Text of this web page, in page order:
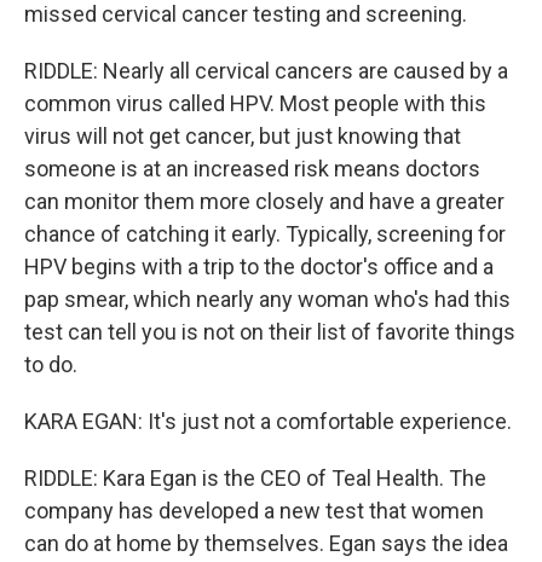
missed cervical cancer testing and screening.
RIDDLE: Nearly all cervical cancers are caused by a
common virus called HPV. Most people with this
virus will not get cancer, but just knowing that
someone is at an increased risk means doctors
can monitor them more closely and have a greater
chance of catching it early. Typically, screening for
HPV begins with a trip to the doctor's office and a
pap smear, which nearly any woman who's had this
test can tell you is not on their list of favorite things
to do.
KARA EGAN: It's just not a comfortable experience.
RIDDLE: Kara Egan is the CEO of Teal Health. The
company has developed a new test that women
can do at home by themselves. Egan says the idea